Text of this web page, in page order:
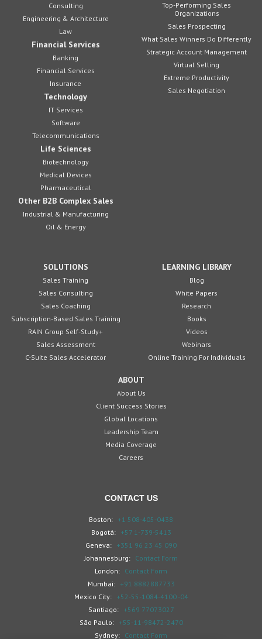
Consulting
Engineering & Architecture
Law
Financial Services
Banking
Financial Services
Insurance
Technology
IT Services
Software
Telecommunications
Life Sciences
Biotechnology
Medical Devices
Pharmaceutical
Other B2B Complex Sales
Industrial & Manufacturing
Oil & Energy
Top-Performing Sales
Organizations
Sales Prospecting
What Sales Winners Do Differently
Strategic Account Management
Virtual Selling
Extreme Productivity
Sales Negotiation
SOLUTIONS
Sales Training
Sales Consulting
Sales Coaching
Subscription-Based Sales Training
RAIN Group Self-Study+
Sales Assessment
C-Suite Sales Accelerator
LEARNING LIBRARY
Blog
White Papers
Research
Books
Videos
Webinars
Online Training For Individuals
ABOUT
About Us
Client Success Stories
Global Locations
Leadership Team
Media Coverage
Careers
CONTACT US
Boston: +1 508-405-0438
Bogotá:
+57 1-739-5413
Geneva: +351 96 23 45 090
Johannesburg: Contact Form
London: Contact Form
Mumbai:
+91 8882887733
Mexico City:
+52-55-1084-4100 -04
Santiago:
+569 77073027
São Paulo:
+55-11-98472-2470
Sydney: Contact Form